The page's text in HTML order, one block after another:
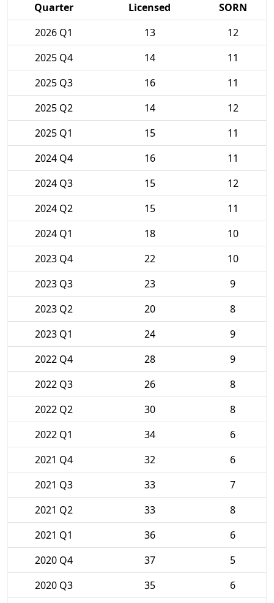
Quarter Licensed
SORN
2026 Q1
13
12
2025 Q4
14
11
2025 Q3
16
11
2025 Q2
14
12
2025 Q1
15
11
2024 Q4
16
11
2024 Q3
15
12
2024 Q2
15
11
2024 Q1
18
10
2023 Q4
22
10
2023 Q3
23
9
2023 Q2
20
8
2023 Q1
24
9
2022 Q4
28
9
2022 Q3
26
8
2022 Q2
30
8
2022 Q1
34
6
2021 Q4
32
6
2021 Q3
33
7
2021 Q2
33
8
2021 Q1
36
6
2020 Q4
37
5
2020 Q3
35
6